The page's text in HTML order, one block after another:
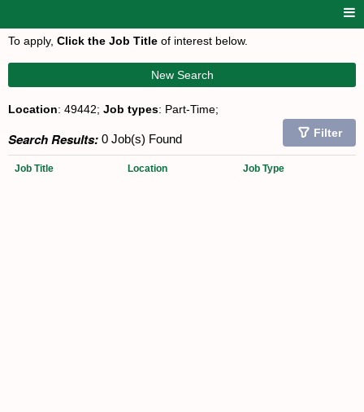
To apply, Click the Job Title of interest below.
New Search
Location: 49442; Job types: Part-Time;
Search Results: 0 Job(s) Found Filter
Job Title Location Job Type